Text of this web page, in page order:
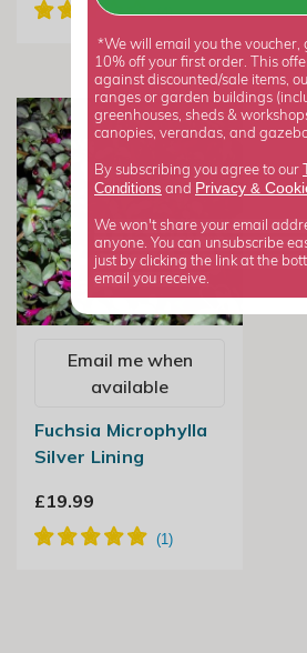
Email me when
available
Fuchsia Microphylla
Silver Lining
£19.99
*We will email you the voucher,
10% off your first order. This
against discounted/sale items,
ranges or garden buildings
greenhouses, sheds &
canopies, verandas, and
By subscribing you agree to our
Conditions and Privacy &
We won't share your email
anyone. You can unsubscribe
just by clicking the link at the
email you receive.